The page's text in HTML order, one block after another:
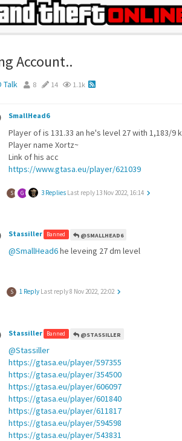
Account..
Talk 8 14 1.1k
SmallHead6
Player of is 131.33 an he's level 27 with 1,183/9
Player name Xortz~
Link of his acc
https://www.gtasa.eu/player/621039
S G 3 Replies Last reply13 Nov 2022, 16:14
Stassiller Banned @SMALLHEAD6
@SmallHead6he leveing 27 dm level
S 1 Reply Last reply8 Nov 2022, 22:02
Stassiller Banned @STASSILLER
@Stassiller
https://gtasa.eu/player/597355
https://gtasa.eu/player/354500
https://gtasa.eu/player/606097
https://gtasa.eu/player/601840
https://gtasa.eu/player/611817
https://gtasa.eu/player/594598
https://gtasa.eu/player/543831